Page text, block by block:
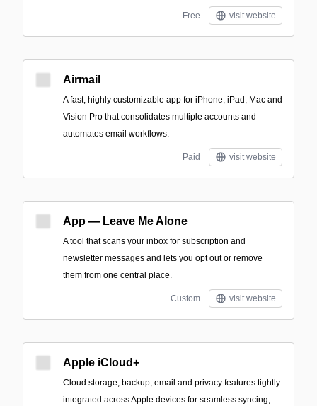
Free visit website
Airmail
A fast, highly customizable app for iPhone, iPad, Mac and
Vision Pro that consolidates multiple accounts and
automates email workflows.
Paid visit website
App — Leave Me Alone
A tool that scans your inbox for subscription and
newsletter messages and lets you opt out or remove
them from one central place.
Custom visit website
Apple iCloud+
Cloud storage, backup, email and privacy features tightly
integrated across Apple devices for seamless syncing,